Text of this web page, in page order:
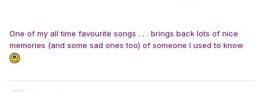
One of my all time favourite songs . . . brings back lots of nice
memories (and some sad ones too) of someone I used to know